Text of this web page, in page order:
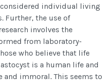
individual living
Further, the use of
involves the
from laboratory-
who believe that life
is a human life and
immoral. This seems to